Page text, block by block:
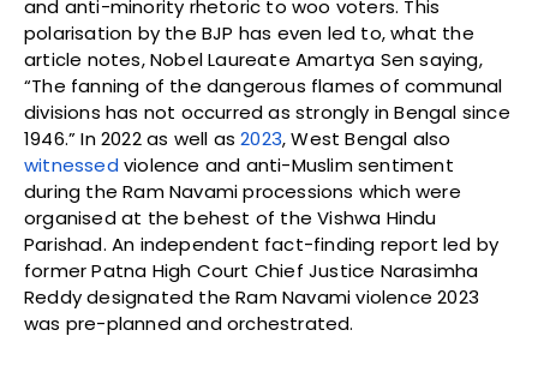
and anti-minority rhetoric to woo voters. This
polarisation by the BJP has even led to, what the
article notes, Nobel Laureate Amartya Sen saying,
“The fanning of the dangerous flames of communal
divisions has not occurred as strongly in Bengal since
1946.” In 2022 as well as2023, West Bengal also
witnessed violence and anti-Muslim sentiment
during the Ram Navami processions which were
organised at the behest of the Vishwa Hindu
Parishad. An independent fact-finding report led by
former Patna High Court Chief Justice Narasimha
Reddy designated the Ram Navami violence 2023
was pre-planned and orchestrated.